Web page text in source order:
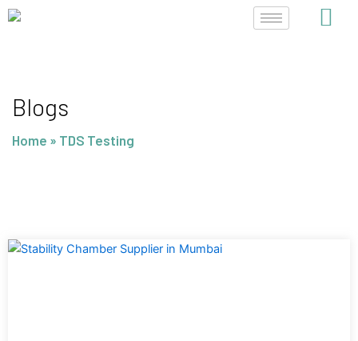
Skip
Blogs
Home » TDS Testing
PagePagePage Page